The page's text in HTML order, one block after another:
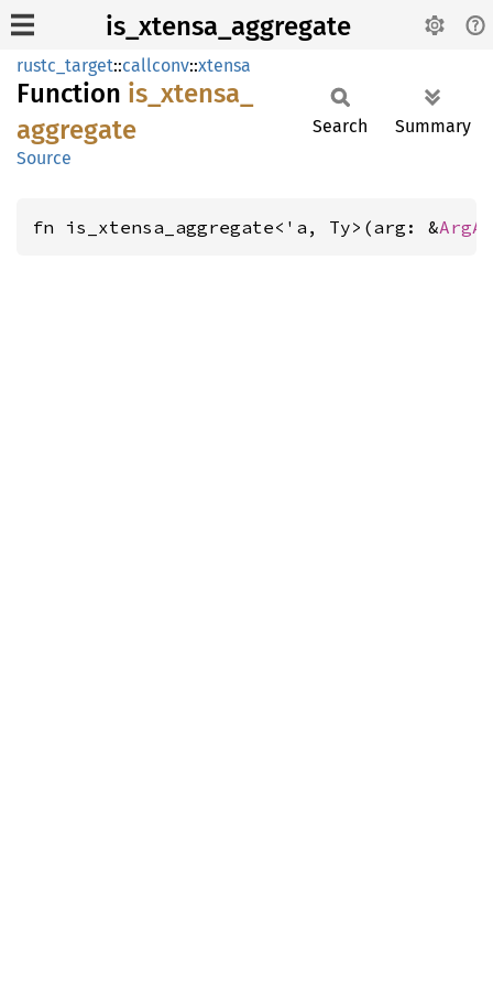
is_xtensa_aggregate
rustc_target::callconv::xtensa
Function is_ xtensa_
aggregate
Source
Search Summary
fn is_xtensa_aggregate<'a, Ty>(arg: &